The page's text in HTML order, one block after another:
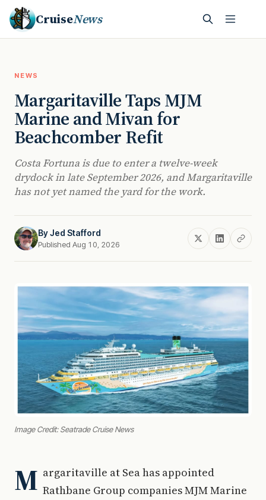
CruiseNews
NEWS
Margaritaville Taps MJM
Marine and Mivan for
Beachcomber Refit
Costa Fortuna is due to enter a twelve-week
drydock in late September 2026, and Margaritaville
has not yet named the yard for the work.
ByJed Stafford
Published Aug 10, 2026
Image Credit: Seatrade Cruise News
M argaritaville at Sea has appointed
Rathbane Group companies MJM Marine